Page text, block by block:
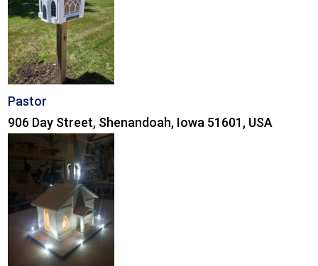
Pastor
906 Day Street, Shenandoah, Iowa 51601, USA